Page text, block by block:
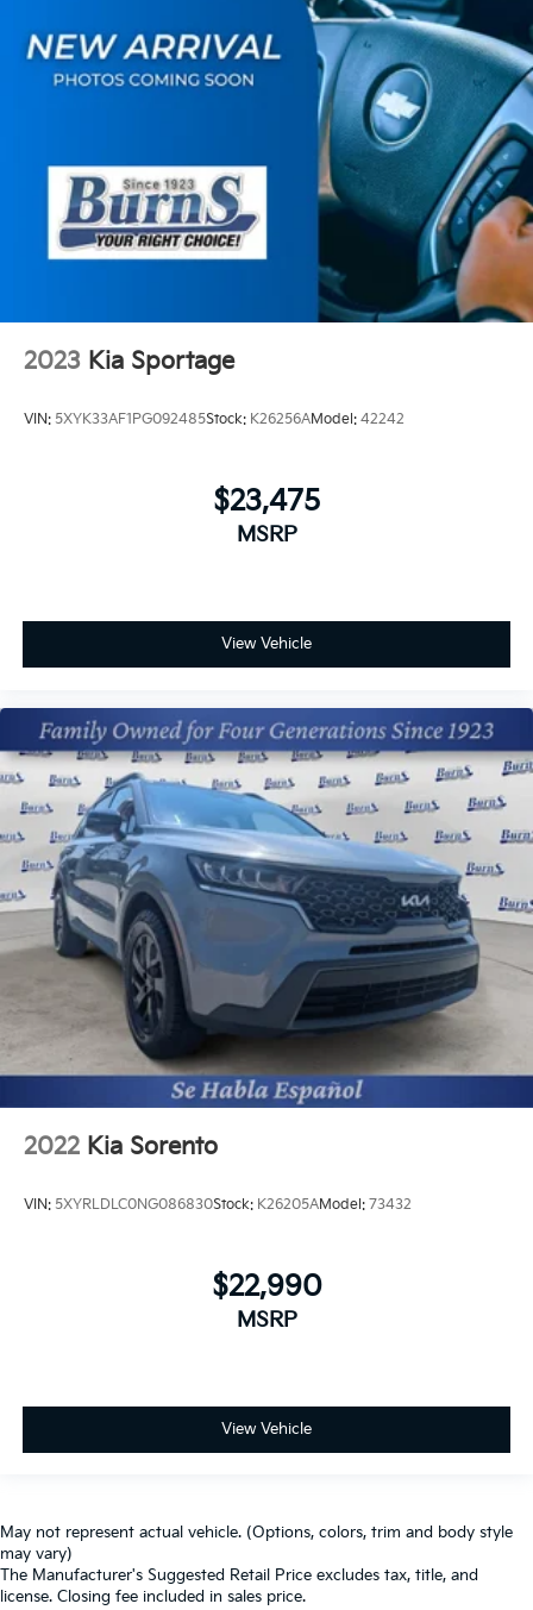
2023 Kia Sportage
VIN: 5XYK33AF1PG092485Stock: K26256AModel: 42242
$23,475
MSRP
View Vehicle
2022 Kia Sorento
VIN: 5XYRLDLC0NG086830Stock: K26205AModel: 73432
$22,990
MSRP
View Vehicle
May not represent actual vehicle. (Options, colors, trim and body style
may vary)
The Manufacturer's Suggested Retail Price excludes tax, title, and
license. Closing fee included in sales price.